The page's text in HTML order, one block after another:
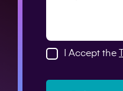
I Accept the